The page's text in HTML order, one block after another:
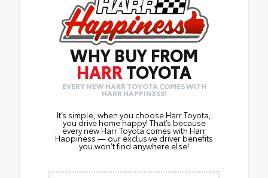
WHY BUY FROM
HARR TOYOTA
EVERY NEW HARR TOYOTA COMES WITH
HARR HAPPINESS!
It’s simple, when you choose Harr Toyota,
you drive home happy! That’s because
every new Harr Toyota comes with Harr
Happiness — our exclusive driver benefits
you won’t find anywhere else!